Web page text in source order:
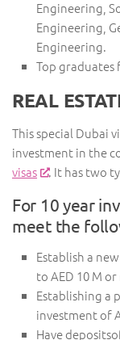
Engineering,
Engineering,
Engineering.
Top graduates
REAL
This special Dubai
investment in the
visas
. It has two
For 10 year
meet the
Establish a
to AED 10 M
Establishing a
investment of
Have